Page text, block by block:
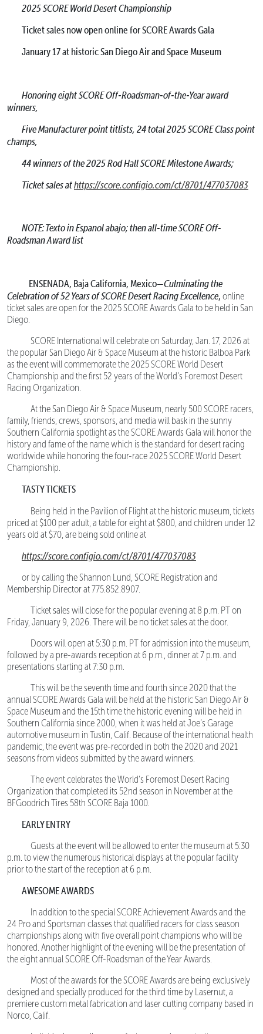
2025 SCORE World Desert Championship
Ticket sales now open online for SCORE Awards Gala
January 17 at historic San Diego Air and Space Museum
Honoring eight SCORE Off-Roadsman-of-the-Year award
winners,
Five Manufacturer point titlists, 24 total 2025 SCORE Class point
champs,
44 winners of the 2025 Rod Hall SCORE Milestone Awards;
Ticket sales athttps://score.configio.com/ct/8701/477037083
NOTE: Texto in Espanol abajo; then all-time SCORE Off-
Roadsman Award list
ENSENADA, Baja California, Mexico—Culminating the
Celebration of 52 Years of SCORE Desert Racing Excellence, online
ticket sales are open for the 2025 SCORE Awards Gala to be held in San
Diego.
SCORE International will celebrate on Saturday, Jan. 17, 2026 at
the popular San Diego Air & Space Museum at the historic Balboa Park
as the event will commemorate the 2025 SCORE World Desert
Championship and the first 52 years of the World’s Foremost Desert
Racing Organization.
At the San Diego Air & Space Museum, nearly 500 SCORE racers,
family, friends, crews, sponsors, and media will bask in the sunny
Southern California spotlight as the SCORE Awards Gala will honor the
history and fame of the name which is the standard for desert racing
worldwide while honoring the four-race 2025 SCORE World Desert
Championship.
TASTY TICKETS
Being held in the Pavilion of Flight at the historic museum, tickets
priced at $100 per adult, a table for eight at $800, and children under 12
years old at $70, are being sold online at
https://score.configio.com/ct/8701/477037083
or by calling the Shannon Lund, SCORE Registration and
Membership Director at 775.852.8907.
Ticket sales will close for the popular evening at 8 p.m. PT on
Friday, January 9, 2026. There will be no ticket sales at the door.
Doors will open at 5:30 p.m. PT for admission into the museum,
followed by a pre-awards reception at 6 p.m., dinner at 7 p.m. and
presentations starting at 7:30 p.m.
This will be the seventh time and fourth since 2020 that the
annual SCORE Awards Gala will be held at the historic San Diego Air &
Space Museum and the 15th time the historic evening will be held in
Southern California since 2000, when it was held at Joe’s Garage
automotive museum in Tustin, Calif. Because of the international health
pandemic, the event was pre-recorded in both the 2020 and 2021
seasons from videos submitted by the award winners.
The event celebrates the World’s Foremost Desert Racing
Organization that completed its 52nd season in November at the
BFGoodrich Tires 58th SCORE Baja 1000.
EARLY ENTRY
Guests at the event will be allowed to enter the museum at 5:30
p.m. to view the numerous historical displays at the popular facility
prior to the start of the reception at 6 p.m.
AWESOME AWARDS
In addition to the special SCORE Achievement Awards and the
24 Pro and Sportsman classes that qualified racers for class season
championships along with five overall point champions who will be
honored. Another highlight of the evening will be the presentation of
the eight annual SCORE Off-Roadsman of the Year Awards.
Most of the awards for the SCORE Awards are being exclusively
designed and specially produced for the third time by Lasernut, a
premiere custom metal fabrication and laser cutting company based in
Norco, Calif.